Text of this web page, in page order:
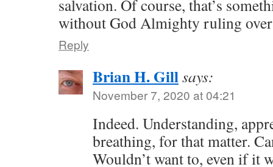
salvation. Of course, that’s
without God Almighty ruling
Reply
Brian H. Gillsays:
November 7, 2020 at 04:21
Indeed. Understanding,
breathing, for that matter.
Wouldn’t want to, even if it